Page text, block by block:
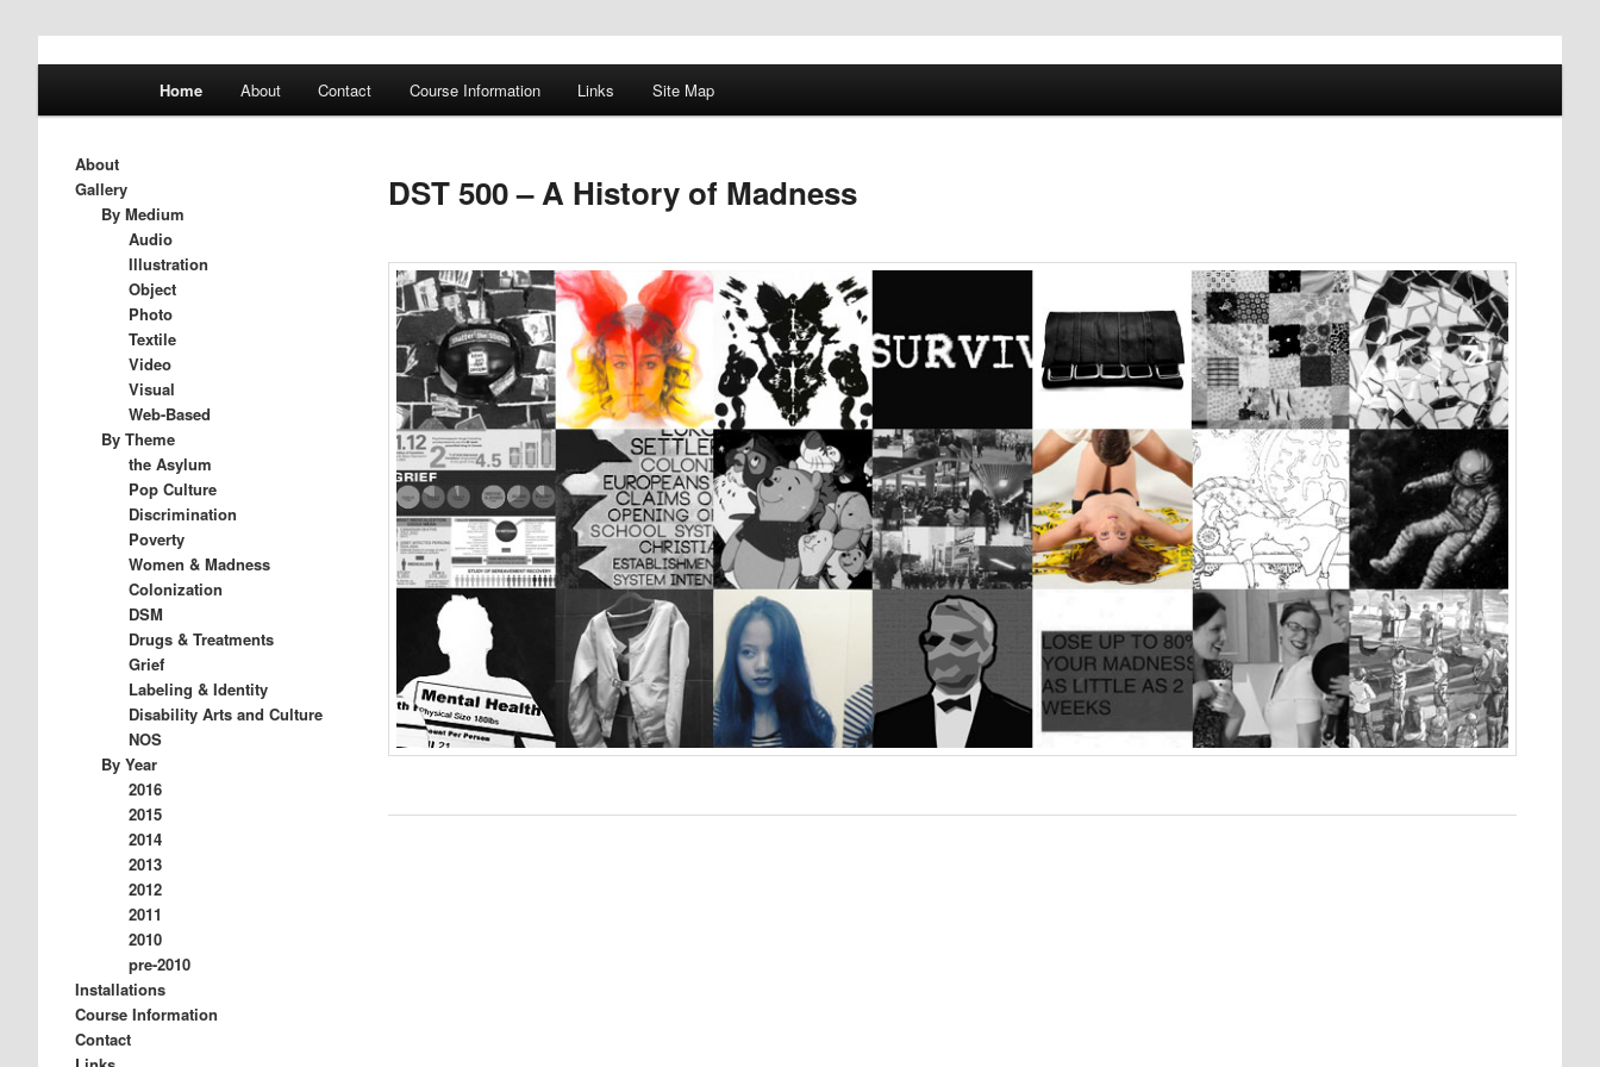
DST 500
Skip
primary
content
Skip
secondary
content
Home About Contact Course Information Links Site Map
DST 500 – A History of Madness
About
Gallery
By Medium
Audio
Illustration
Object
Photo
Textile
Video
Visual
Web-Based
By Theme
the Asylum
Pop Culture
Discrimination
Poverty
Women & Madness
Colonization
DSM
Drugs & Treatments
Grief
Labeling & Identity
Disability Arts and Culture
NOS
By Year
2016
2015
2014
2013
2012
2011
2010
pre-2010
Installations
Course Information
Contact